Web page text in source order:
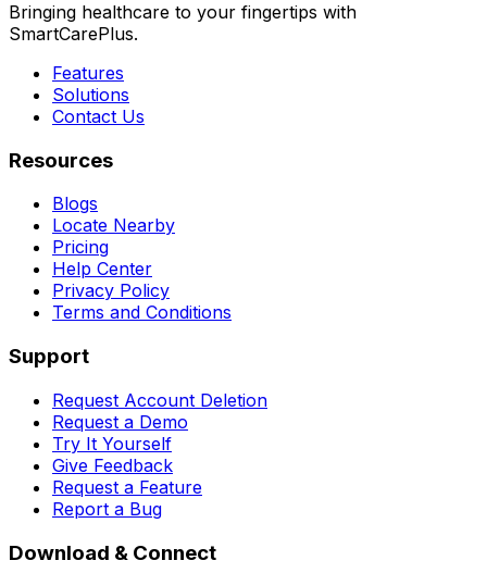
Bringing healthcare to your fingertips with
SmartCarePlus.
Features
Solutions
Contact Us
Resources
Blogs
Locate Nearby
Pricing
Help Center
Privacy Policy
Terms and Conditions
Support
Request Account Deletion
Request a Demo
Try It Yourself
Give Feedback
Request a Feature
Report a Bug
Download & Connect